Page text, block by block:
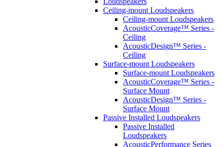
Ceiling-mount Loudspeakers
Ceiling-mount Loudspeakers
AcousticCoverage™ Series -
Ceiling
AcousticDesign™ Series -
Ceiling
Surface-mount Loudspeakers
Surface-mount Loudspeakers
AcousticCoverage™ Series -
Surface Mount
AcousticDesign™ Series -
Surface Mount
Passive Installed Loudspeakers
Passive Installed
Loudspeakers
AcousticPerformance Series